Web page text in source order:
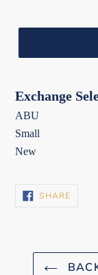
Exchange
ABU
Small
New
SHARESHARE
ON